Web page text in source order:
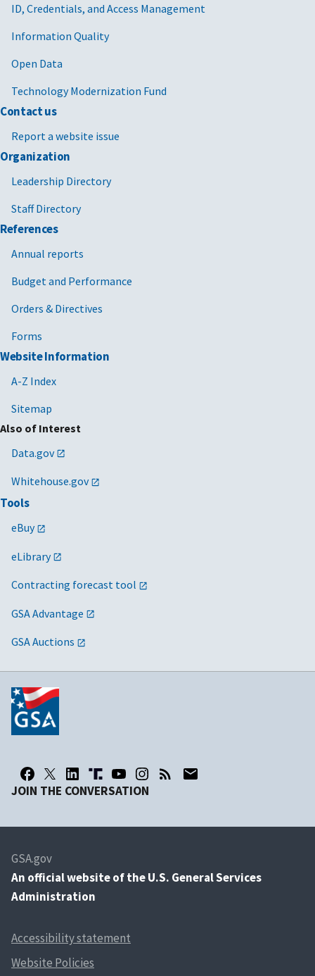
ID, Credentials, and Access Management
Information Quality
Open Data
Technology Modernization Fund
Contact us
Report a website issue
Organization
Leadership Directory
Staff Directory
References
Annual reports
Budget and Performance
Orders & Directives
Forms
Website Information
A-Z Index
Sitemap
Also of Interest
Data.gov
Whitehouse.gov
Tools
eBuy
eLibrary
Contracting forecast tool
GSA Advantage
GSA Auctions
JOIN THE CONVERSATION
GSA.gov
An official website of the U.S. General Services
Administration
Accessibility statement
Website Policies